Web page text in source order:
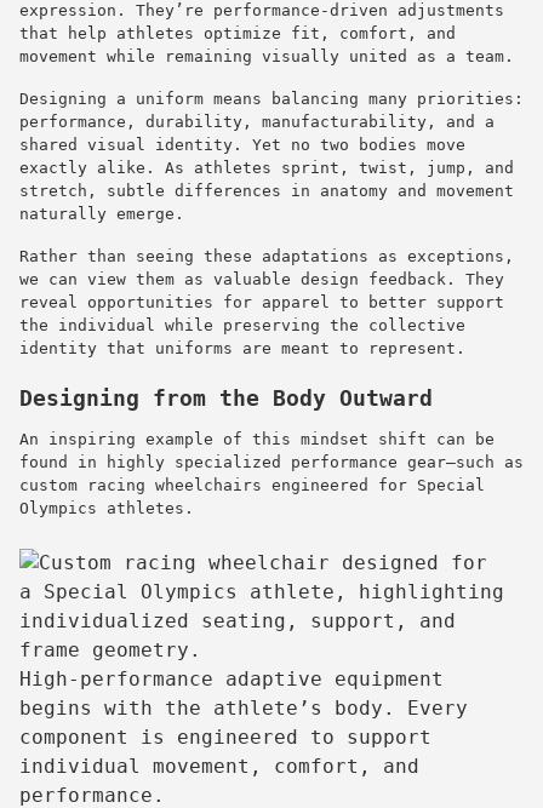
expression. They’re performance-driven adjustments
that help athletes optimize fit, comfort, and
movement while remaining visually united as a team.
Designing a uniform means balancing many priorities:
performance, durability, manufacturability, and a
shared visual identity. Yet no two bodies move
exactly alike. As athletes sprint, twist, jump, and
stretch, subtle differences in anatomy and movement
naturally emerge.
Rather than seeing these adaptations as exceptions,
we can view them as valuable design feedback. They
reveal opportunities for apparel to better support
the individual while preserving the collective
identity that uniforms are meant to represent.
Designing from the Body Outward
An inspiring example of this mindset shift can be
found in highly specialized performance gear—such as
custom racing wheelchairs engineered for Special
Olympics athletes.
High-performance adaptive equipment
begins with the athlete’s body. Every
component is engineered to support
individual movement, comfort, and
performance.